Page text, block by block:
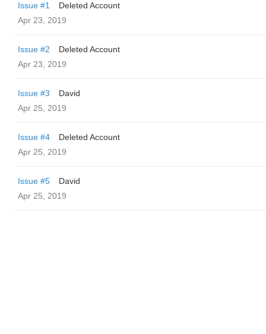
Issue #1
Deleted Account
Apr 23, 2019
Issue #2
Deleted Account
Apr 23, 2019
Issue #3
David
Apr 25, 2019
Issue #4
Deleted Account
Apr 25, 2019
Issue #5
David
Apr 25, 2019